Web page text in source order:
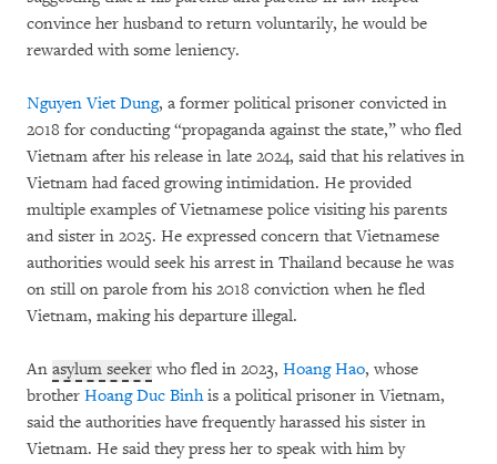
convince her husband to return voluntarily, he would be
rewarded with some leniency.
Nguyen Viet Dung, a former political prisoner convicted in
2018 for conducting “propaganda against the state,” who fled
Vietnam after his release in late 2024, said that his relatives in
Vietnam had faced growing intimidation. He provided
multiple examples of Vietnamese police visiting his parents
and sister in 2025. He expressed concern that Vietnamese
authorities would seek his arrest in Thailand because he was
on still on parole from his 2018 conviction when he fled
Vietnam, making his departure illegal.
An asylum seeker who fled in 2023, Hoang Hao, whose
brother Hoang Duc Binhis a political prisoner in Vietnam,
said the authorities have frequently harassed his sister in
Vietnam. He said they press her to speak with him by